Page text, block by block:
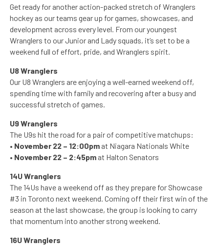
Get ready for another action-packed stretch of Wranglers
hockey as our teams gear up for games, showcases, and
development across every level. From our youngest
Wranglers to our Junior and Lady squads, it’s set to be a
weekend full of effort, pride, and Wranglers spirit.
U8 Wranglers
Our U8 Wranglers are enjoying a well-earned weekend off,
spending time with family and recovering after a busy and
successful stretch of games.
U9 Wranglers
The U9s hit the road for a pair of competitive matchups:
• November 22 – 12:00pm at Niagara Nationals White
• November 22 – 2:45pm at Halton Senators
14U Wranglers
The 14Us have a weekend off as they prepare for Showcase
#3 in Toronto next weekend. Coming off their first win of the
season at the last showcase, the group is looking to carry
that momentum into another strong weekend.
16U Wranglers